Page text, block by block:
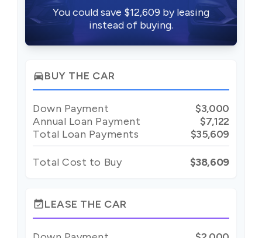
You could save $12,609 by leasing
instead of buying.
directions_carBUY THE CAR
Down Payment
$3,000
Annual Loan Payment
$7,122
Total Loan Payments
$35,609
Total Cost to Buy $38,609
event_availableLEASE THE CAR